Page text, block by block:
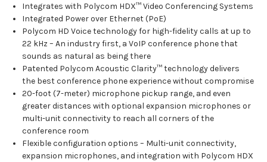
Integrates with Polycom HDX™ Video Conferencing Systems
Integrated Power over Ethernet (PoE)
Polycom HD Voice technology for high-fidelity calls at up to
22 kHz – An industry first, a VoIP conference phone that
sounds as natural as being there
Patented Polycom Acoustic Clarity™ technology delivers
the best conference phone experience without compromise
20-foot (7-meter) microphone pickup range, and even
greater distances with optional expansion microphones or
multi-unit connectivity to reach all corners of the
conference room
Flexible configuration options – Multi-unit connectivity,
expansion microphones, and integration with Polycom HDX